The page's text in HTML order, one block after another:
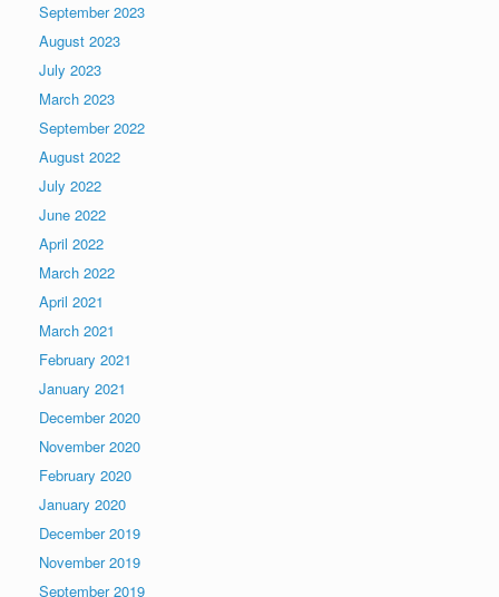
September 2023
August 2023
July 2023
March 2023
September 2022
August 2022
July 2022
June 2022
April 2022
March 2022
April 2021
March 2021
February 2021
January 2021
December 2020
November 2020
February 2020
January 2020
December 2019
November 2019
September 2019